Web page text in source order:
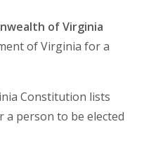
of Virginia
ofVirginia for a
Constitution lists
person to be elected